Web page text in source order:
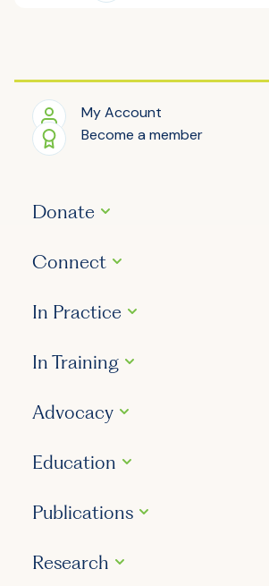
My Account
Become a member
Donate
Connect
In Practice
In Training
Advocacy
Education
Publications
Research